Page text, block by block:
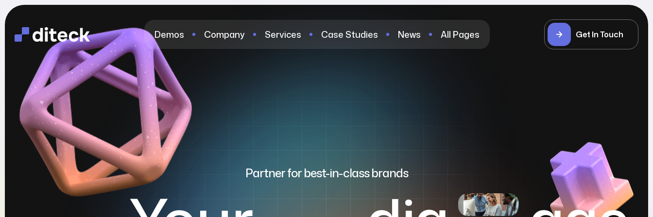
Demos Company Services Case Studies News All Pages Get In Touch
Partner for best-in-class brands